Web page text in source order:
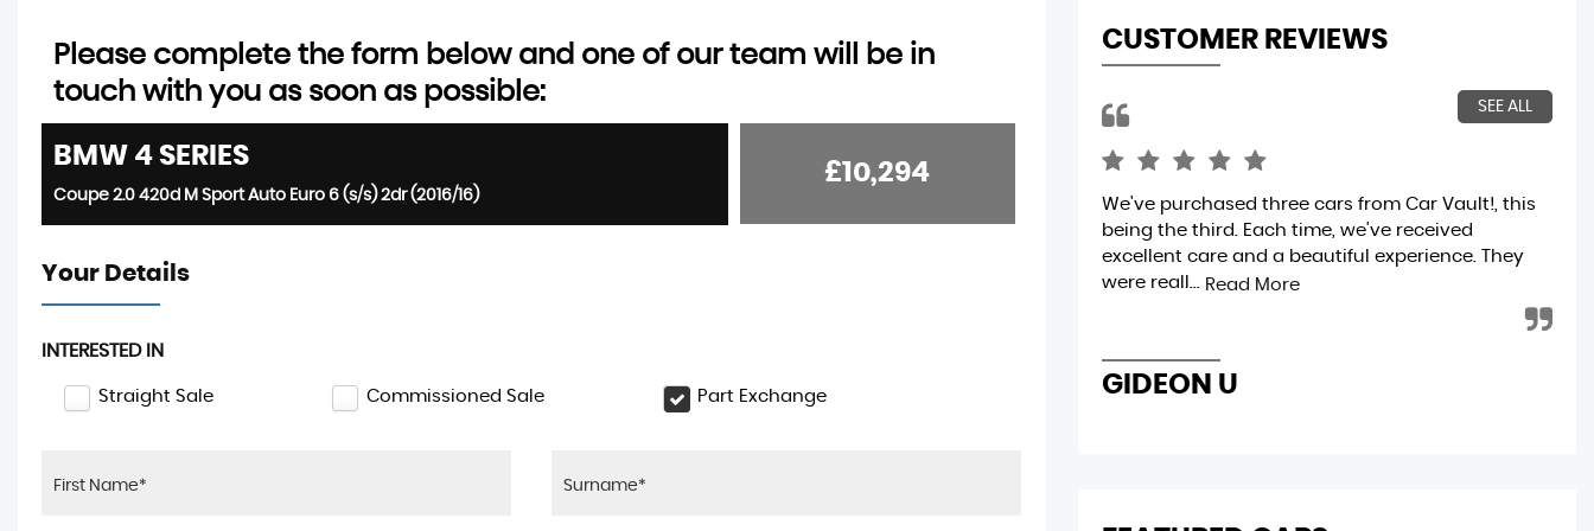
Please complete the form below and one of our team will be in
touch with you as soon as possible:
BMW 4 SERIES
Coupe 2.0 420d M Sport Auto Euro 6 (s/s) 2dr (2016/16)
£10,294
Your Details
INTERESTED IN
Straight Sale Commissioned Sale Part Exchange
CUSTOMER REVIEWS
SEE ALL
We've purchased three cars from Car Vault!, this
being the third. Each time, we've received
excellent care and a beautiful experience. They
were reall... Read More
GIDEON U